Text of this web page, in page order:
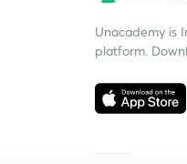
Unacademy is
platform.